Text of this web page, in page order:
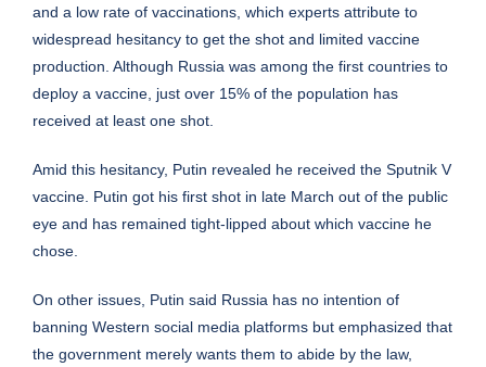
and a low rate of vaccinations, which experts attribute to
widespread hesitancy to get the shot and limited vaccine
production. Although Russia was among the first countries to
deploy a vaccine, just over 15% of the population has
received at least one shot.
Amid this hesitancy, Putin revealed he received the Sputnik V
vaccine. Putin got his first shot in late March out of the public
eye and has remained tight-lipped about which vaccine he
chose.
On other issues, Putin said Russia has no intention of
banning Western social media platforms but emphasized that
the government merely wants them to abide by the law,